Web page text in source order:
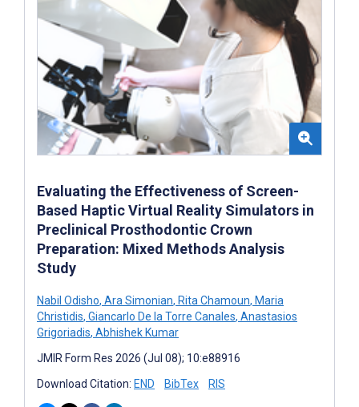
Evaluating the Effectiveness of Screen-
Based Haptic Virtual Reality Simulators in
Preclinical Prosthodontic Crown
Preparation: Mixed Methods Analysis
Study
Nabil Odisho, Ara Simonian, Rita Chamoun, Maria
Christidis, Giancarlo De la Torre Canales, Anastasios
Grigoriadis, Abhishek Kumar
JMIR Form Res 2026 (Jul 08); 10:e88916
Download Citation: END BibTex RIS